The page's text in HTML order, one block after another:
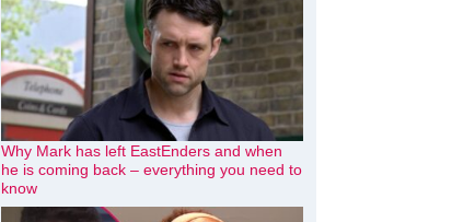
Why Mark has left EastEnders and when
he is coming back – everything you need to
know